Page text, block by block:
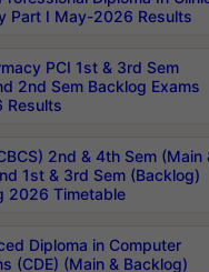
Part I May-2026 Results
PCI 1st & 3rd Sem
2nd Sem Backlog Exams
Results
2nd & 4th Sem (Main
1st & 3rd Sem (Backlog)
2026 Timetable
Diploma in Computer
(CDE) (Main & Backlog)